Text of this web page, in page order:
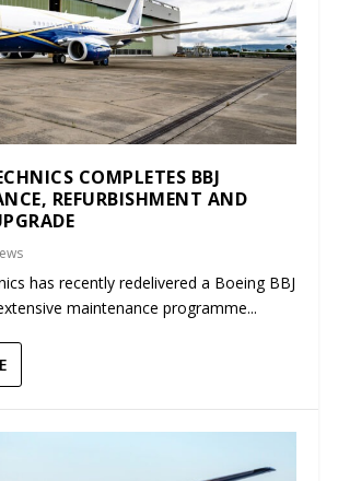
COMPLETES BBJ
REFURBISHMENT AND
has recently redelivered a Boeing BBJ
maintenance programme...